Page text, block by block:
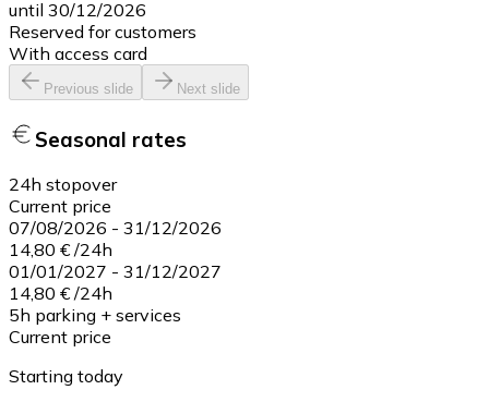
until 30/12/2026
Reserved for customers
With access card
Previous slide Next slide
Seasonal rates
24h stopover
Current price
07/08/2026 - 31/12/2026
14,80 € /24h
01/01/2027 - 31/12/2027
14,80 € /24h
5h parking + services
Current price
Starting today